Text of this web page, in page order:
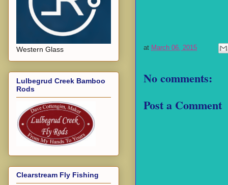
at March 06, 2015
No comments:
Post a Comment
Western Glass
Lulbegrud Creek Bamboo
Rods
Clearstream Fly Fishing